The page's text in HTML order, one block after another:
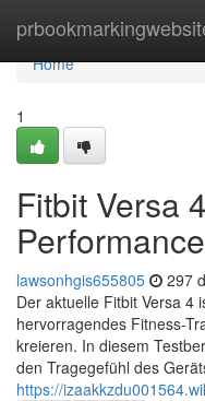
Home
Home
1
Fitbit Versa
lawsonhgis655805 297
Der aktuelle Fitbit Versa 4
hervorragendes Fitness-
kreieren. In diesem
den Tragegefühl des
https://